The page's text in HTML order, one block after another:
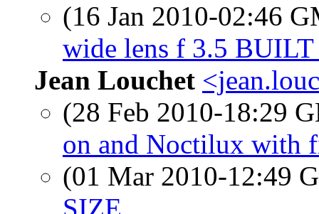
(16 Jan 2010-02:46
wide lens f 3.5 BUILT
Jean Louchet
(28 Feb 2010-18:29
on and Noctilux with
(01 Mar 2010-12:49